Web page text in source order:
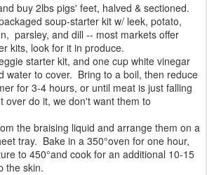
buy 2lbs pigs' feet, halved & sectioned.
soup-starter kit w/ leek, potato,
parsley, and dill -- most markets offer
kits, look for it in produce.
starter kit, and one cup white vinegar
water to cover. Bring to a boil, then reduce
for 3-4 hours, or until meat is just falling
over do it, we don't want them to
the braising liquid and arrange them on a
tray. Bake in a 350°oven for one hour,
to 450°and cook for an additional 10-15
the skin.